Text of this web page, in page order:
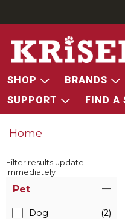
SHOP BRANDS
SUPPORT
FIND A
Home
Filter results update
immediately
Pet
Dog (2)